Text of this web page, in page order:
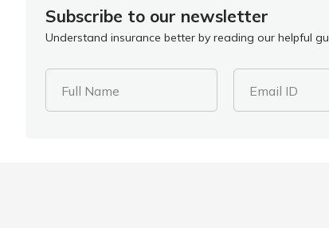
Subscribe to our newsletter
Understand insurance better by reading our helpful
Full Name Email ID